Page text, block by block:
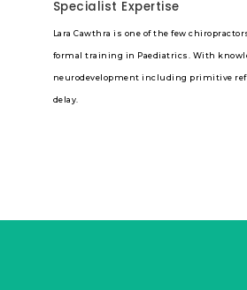
Specialist Expertise
Lara Cawthra is one of the few
formal training in Paediatrics. With
neurodevelopment including primitive
delay.